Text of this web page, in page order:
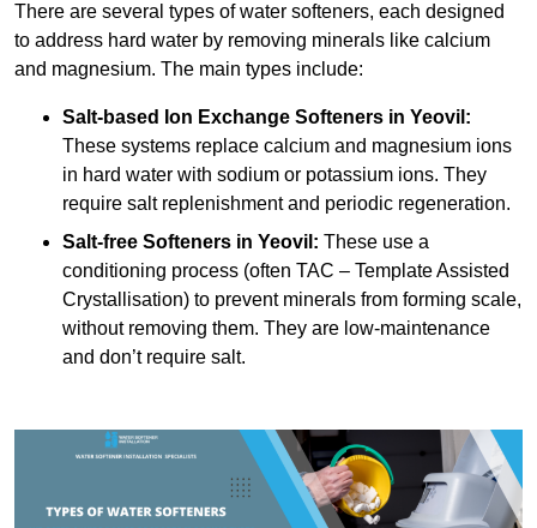
There are several types of water softeners, each designed
to address hard water by removing minerals like calcium
and magnesium. The main types include:
Salt-based Ion Exchange Softeners in Yeovil:
These systems replace calcium and magnesium ions
in hard water with sodium or potassium ions. They
require salt replenishment and periodic regeneration.
Salt-free Softeners in Yeovil: These use a
conditioning process (often TAC – Template Assisted
Crystallisation) to prevent minerals from forming scale,
without removing them. They are low-maintenance
and don’t require salt.